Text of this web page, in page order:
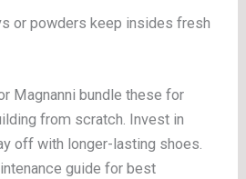
or powders keep insides fresh
Magnanni bundle these for
from scratch. Invest in
off with longer-lasting shoes.
guide for best